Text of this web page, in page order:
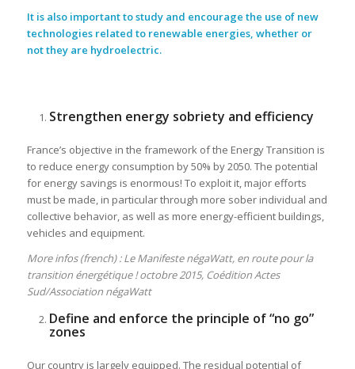
It is also important to study and encourage the use of new
technologies related to renewable energies, whether or
not they are hydroelectric.
Strengthen energy sobriety and efficiency
France’s objective in the framework of the Energy Transition is
to reduce energy consumption by 50% by 2050. The potential
for energy savings is enormous! To exploit it, major efforts
must be made, in particular through more sober individual and
collective behavior, as well as more energy-efficient buildings,
vehicles and equipment.
More infos (french) : Le Manifeste négaWatt, en route pour la
transition énergétique ! octobre 2015, Coédition Actes
Sud/Association négaWatt
Define and enforce the principle of “no go”
zones
Our country is largely equipped. The residual potential of